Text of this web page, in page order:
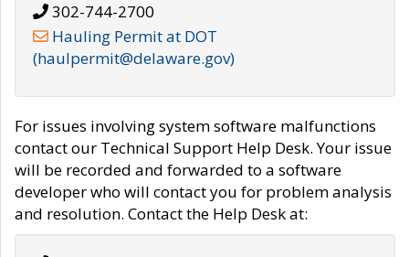
302-744-2700
Hauling Permit at DOT
(haulpermit@delaware.gov)
For issues involving system software malfunctions
contact our Technical Support Help Desk. Your issue
will be recorded and forwarded to a software
developer who will contact you for problem analysis
and resolution. Contact the Help Desk at: